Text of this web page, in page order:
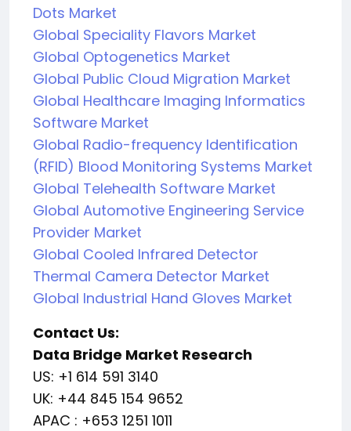
Dots Market
Global Speciality Flavors Market
Global Optogenetics Market
Global Public Cloud Migration Market
Global Healthcare Imaging Informatics
Software Market
Global Radio-frequency Identification
(RFID) Blood Monitoring Systems Market
Global Telehealth Software Market
Global Automotive Engineering Service
Provider Market
Global Cooled Infrared Detector
Thermal Camera Detector Market
Global Industrial Hand Gloves Market
Contact Us:
Data Bridge Market Research
US: +1 614 591 3140
UK: +44 845 154 9652
APAC : +653 1251 1011